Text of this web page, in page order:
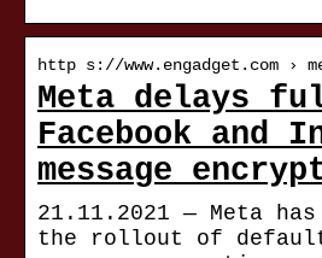
http s://www.engadget.com ›
Meta delays
Facebook and
message
21.11.2021 — Meta has
the rollout of default